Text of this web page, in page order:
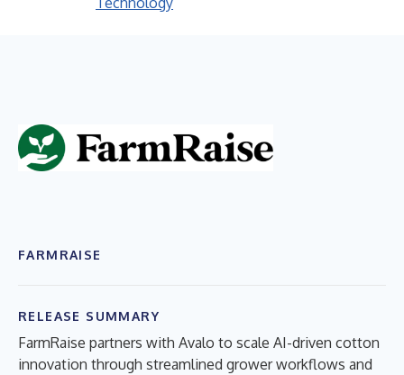
FARMRAISE
RELEASE SUMMARY
FarmRaise partners with Avalo to scale AI-driven cotton
innovation through streamlined grower workflows and